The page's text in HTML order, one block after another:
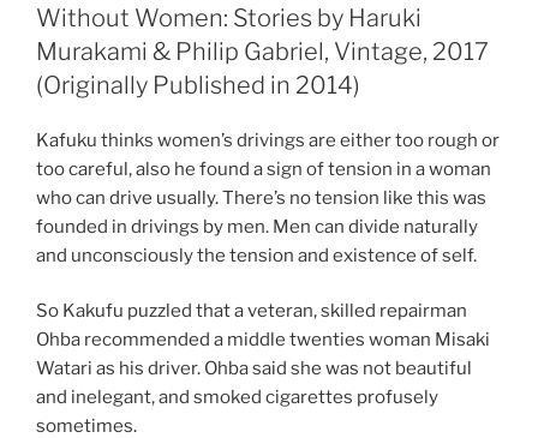
Without Women: Stories by Haruki
Murakami & Philip Gabriel, Vintage, 2017
(Originally Published in 2014)
Kafuku thinks women’s drivings are either too rough or
too careful, also he found a sign of tension in a woman
who can drive usually. There’s no tension like this was
founded in drivings by men. Men can divide naturally
and unconsciously the tension and existence of self.
So Kakufu puzzled that a veteran, skilled repairman
Ohba recommended a middle twenties woman Misaki
Watari as his driver. Ohba said she was not beautiful
and inelegant, and smoked cigarettes profusely
sometimes.